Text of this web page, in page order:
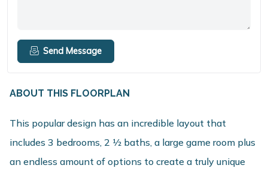
Send Message
ABOUT THIS FLOORPLAN
This popular design has an incredible layout that
includes 3 bedrooms, 2 1⁄2 baths, a large game room plus
an endless amount of options to create a truly unique